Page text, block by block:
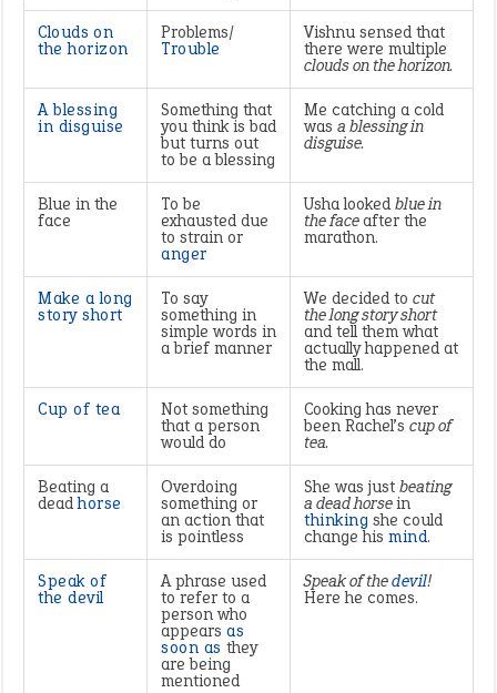
Clouds on
the horizon
Problems/
Trouble
Vishnu sensed that
there were multiple
clouds on the horizon.
A blessing
in disguise
Something that
you think is bad
but turns out
to be a blessing
Me catching a cold
was a blessing in
disguise.
Blue in the
face
To be
exhausted due
to strain or
anger
Usha looked blue in
the faceafter the
marathon.
Make a long
story short
To say
something in
simple words in
a brief manner
We decided to cut
the long story short
and tell them what
actually happened at
the mall.
Cup of tea
Not something
that a person
would do
Cooking has never
been Rachel’s cup of
tea.
Beating a
deadhorse
Overdoing
something or
an action that
is pointless
She was just beating
a dead horsein
thinking she could
change his mind.
Speak of
the devil
A phrase used
to refer to a
person who
appears as
soon as they
are being
mentioned
Speak of thedevil!
Here he comes.